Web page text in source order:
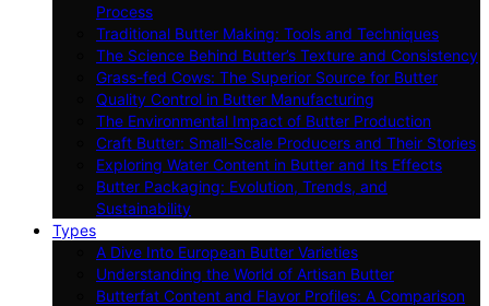
Process
Traditional Butter Making: Tools and Techniques
The Science Behind Butter’s Texture and Consistency
Grass-fed Cows: The Superior Source for Butter
Quality Control in Butter Manufacturing
The Environmental Impact of Butter Production
Craft Butter: Small-Scale Producers and Their Stories
Exploring Water Content in Butter and Its Effects
Butter Packaging: Evolution, Trends, and
Sustainability
Types
A Dive Into European Butter Varieties
Understanding the World of Artisan Butter
Butterfat Content and Flavor Profiles: A Comparison